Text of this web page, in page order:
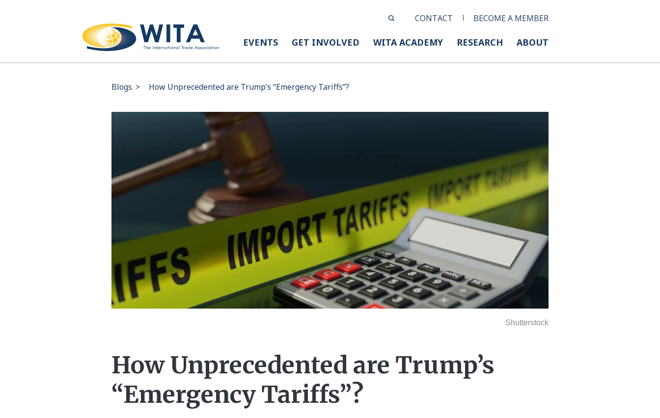
CONTACT BECOME A MEMBER
EVENTS GET INVOLVED WITA ACADEMY RESEARCH ABOUT
Blogs > How Unprecedented are Trump’s “Emergency Tariffs”?
Shutterstock
How Unprecedented are Trump’s
“Emergency Tariffs”?